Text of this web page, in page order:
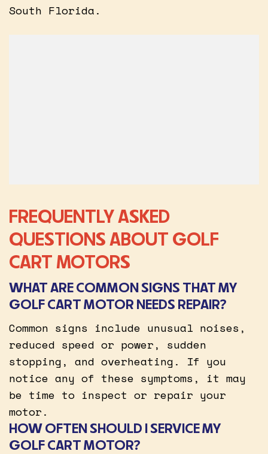
South Florida.
FREQUENTLY ASKED
QUESTIONS ABOUT GOLF
CART MOTORS
WHAT ARE COMMON SIGNS THAT MY
GOLF CART MOTOR NEEDS REPAIR?
Common signs include unusual noises,
reduced speed or power, sudden
stopping, and overheating. If you
notice any of these symptoms, it may
be time to inspect or repair your
motor.
HOW OFTEN SHOULD I SERVICE MY
GOLF CART MOTOR?